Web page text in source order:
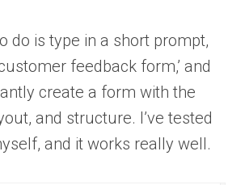
do is type in a short prompt,
feedback form,’ and
create a form with the
and structure. I’ve tested
and it works really well.